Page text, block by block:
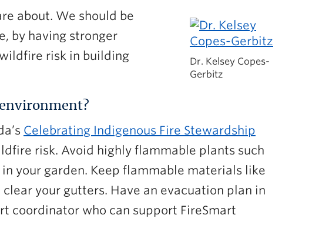
Dr. Kelsey Copes-
Gerbitz
about. We should be
by having stronger
risk in building
Celebrating Indigenous Fire Stewardship
risk. Avoid highly flammable plants such
your garden. Keep flammable materials like
your gutters. Have an evacuation plan in
coordinator who can support FireSmart